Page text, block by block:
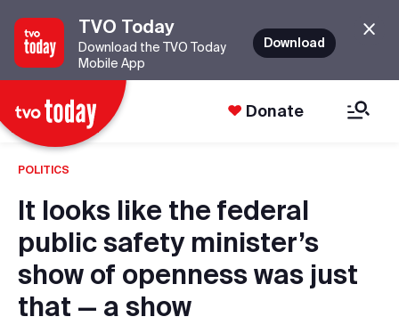
TVO Today
Download the TVO Today
Mobile App
Download
Donate
POLITICS
It looks like the federal
public safety minister’s
show of openness was just
that — a show